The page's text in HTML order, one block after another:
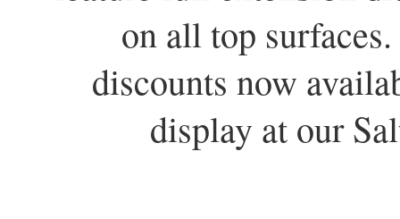
on all top
discounts now
display at our